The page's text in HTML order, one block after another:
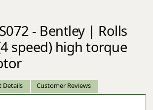
- Bentley | Rolls
speed) high torque
Details Customer Reviews